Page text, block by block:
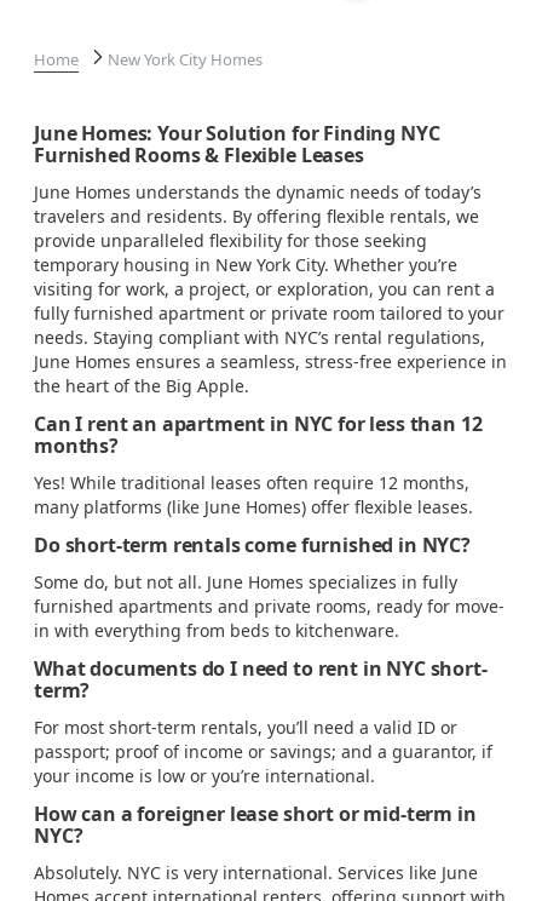
Home New York City Homes
June Homes: Your Solution for Finding NYC
Furnished Rooms & Flexible Leases
June Homes understands the dynamic needs of today’s
travelers and residents. By offering flexible rentals, we
provide unparalleled flexibility for those seeking
temporary housing in New York City. Whether you’re
visiting for work, a project, or exploration, you can rent a
fully furnished apartment or private room tailored to your
needs. Staying compliant with NYC’s rental regulations,
June Homes ensures a seamless, stress-free experience in
the heart of the Big Apple.
Can I rent an apartment in NYC for less than 12
months?
Yes! While traditional leases often require 12 months,
many platforms (like June Homes) offer flexible leases.
Do short-term rentals come furnished in NYC?
Some do, but not all. June Homes specializes in fully
furnished apartments and private rooms, ready for move-
in with everything from beds to kitchenware.
What documents do I need to rent in NYC short-
term?
For most short-term rentals, you’ll need a valid ID or
passport; proof of income or savings; and a guarantor, if
your income is low or you’re international.
How can a foreigner lease short or mid-term in
NYC?
Absolutely. NYC is very international. Services like June